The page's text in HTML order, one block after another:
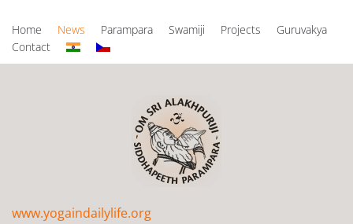
Home News Parampara Swamiji Projects
Guruvakya
Contact
www.yogaindailylife.org